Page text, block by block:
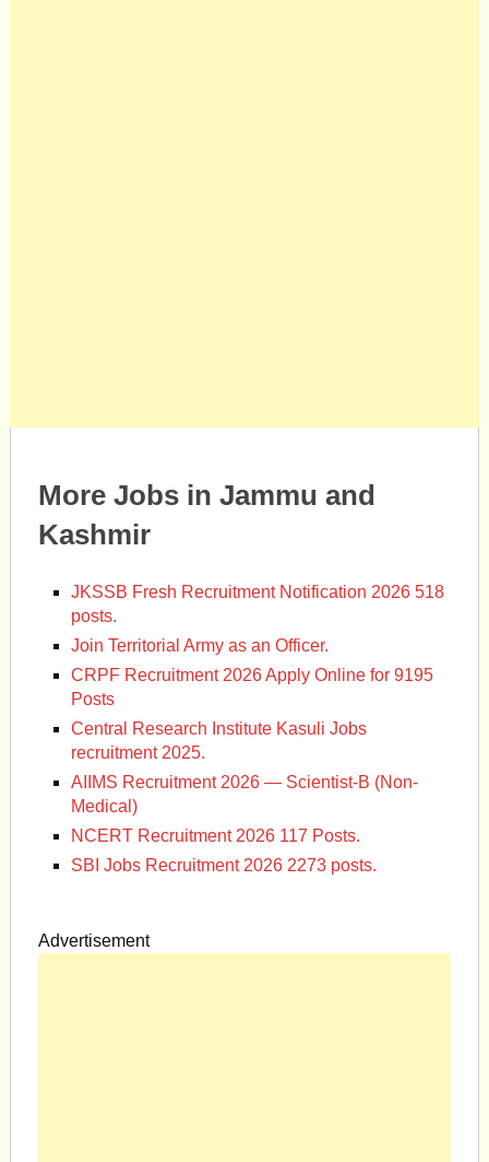
More Jobs in Jammu and
Kashmir
JKSSB Fresh Recruitment Notification 2026 518
posts.
Join Territorial Army as an Officer.
CRPF Recruitment 2026 Apply Online for 9195
Posts
Central Research Institute Kasuli Jobs
recruitment 2025.
AIIMS Recruitment 2026 — Scientist-B (Non-
Medical)
NCERT Recruitment 2026 117 Posts.
SBI Jobs Recruitment 2026 2273 posts.
Advertisement